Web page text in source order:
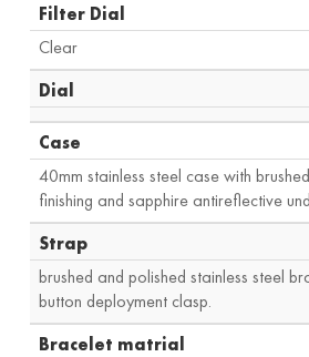
Filter Dial
Clear
Dial
Case
40mm stainless steel case with
finishing and sapphire antireflective
Strap
brushed and polished stainless steel
button deployment clasp.
Bracelet matrial